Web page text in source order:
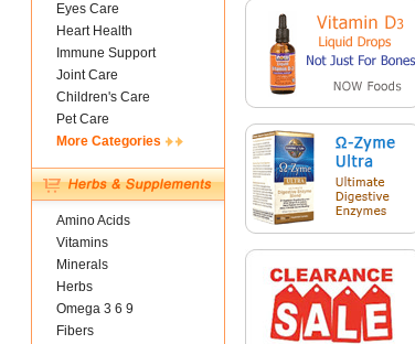
Eyes Care
Heart Health
Immune Support
Joint Care
Children's Care
Pet Care
More Categories
Amino Acids
Vitamins
Minerals
Herbs
Omega 3 6 9
Fibers